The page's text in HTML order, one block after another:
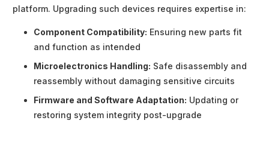
platform. Upgrading such devices requires expertise in:
Component Compatibility: Ensuring new parts fit
and function as intended
Microelectronics Handling: Safe disassembly and
reassembly without damaging sensitive circuits
Firmware and Software Adaptation: Updating or
restoring system integrity post-upgrade